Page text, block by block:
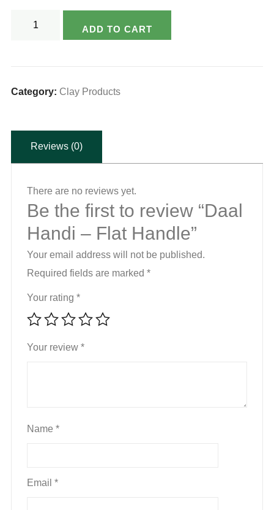
Handle
ADD TO CART
Category: Clay Products
Reviews (0)
There are no reviews yet.
Be the first to review “Daal
Handi – Flat Handle”
Your email address will not be published.
Required fields are marked *
Your rating *
Your review *
Name *
Email *